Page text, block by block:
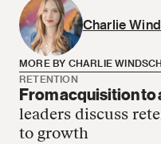
Charlie
MORE BY CHARLIE
RETENTION
From acquisition
leaders discuss
to growth
Charlie